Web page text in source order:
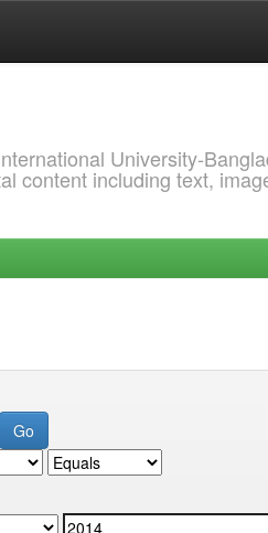
University-
content including text,